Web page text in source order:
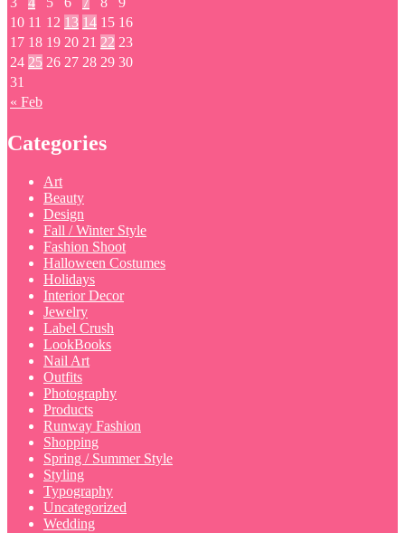
« Feb
10 11 12 13 14 15 16
17 18 19 20 21 22 23
24 25 26 27 28 29 30
31
Categories
Art
Beauty
Design
Fall / Winter Style
Fashion Shoot
Halloween Costumes
Holidays
Interior Decor
Jewelry
Label Crush
LookBooks
Nail Art
Outfits
Photography
Products
Runway Fashion
Shopping
Spring / Summer Style
Styling
Typography
Uncategorized
Wedding